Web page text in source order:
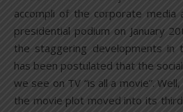
accompli of the corporate media
presidential podium on January
the staggering developments in
has been postulated that the
we see on TV “is all a movie”.
the movie plot moved into its